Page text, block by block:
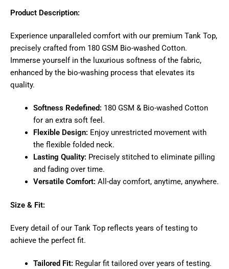
Product Description:
Experience unparalleled comfort with our premium Tank Top,
precisely crafted from 180 GSM Bio-washed Cotton.
Immerse yourself in the luxurious softness of the fabric,
enhanced by the bio-washing process that elevates its
quality.
Softness Redefined: 180 GSM & Bio-washed Cotton
for an extra soft feel.
Flexible Design: Enjoy unrestricted movement with
the flexible folded neck.
Lasting Quality: Precisely stitched to eliminate pilling
and fading over time.
Versatile Comfort: All-day comfort, anytime, anywhere.
Size & Fit:
Every detail of our Tank Top reflects years of testing to
achieve the perfect fit.
Tailored Fit: Regular fit tailored over years of testing.